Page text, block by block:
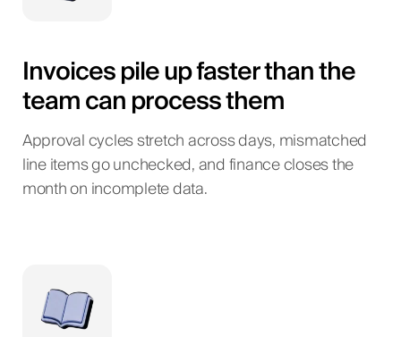
Invoices pile up faster than the
team can process them
Approval cycles stretch across days, mismatched
line items go unchecked, and finance closes the
month on incomplete data.